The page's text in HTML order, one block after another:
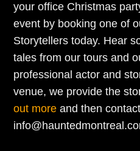
your office Christmas
event by booking one of
Storytellers today. Hear
tales from our tours and
professional actor and
venue, we provide the
out more and then contact